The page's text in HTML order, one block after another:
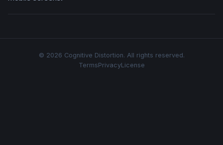
© 2026 Cognitive Distortion. All rights reserved.
TermsPrivacyLicense